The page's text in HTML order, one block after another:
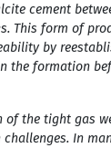
cement
This form of
by
the formation
of the tight gas
In